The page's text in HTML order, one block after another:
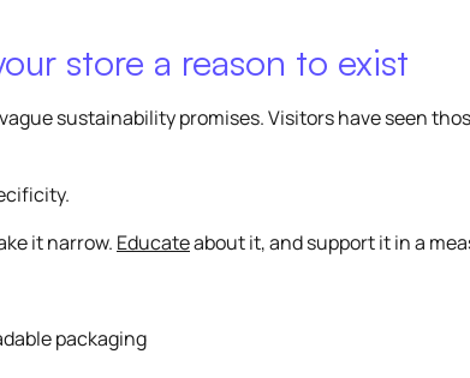
store a reason to exist
sustainability promises. Visitors have seen
it narrow. Educateabout it, and support it in a
packaging